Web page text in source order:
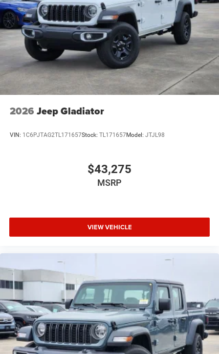
2026 Jeep Gladiator
VIN: 1C6PJTAG2TL171657Stock: TL171657Model: JTJL98
$43,275
MSRP
VIEW VEHICLE